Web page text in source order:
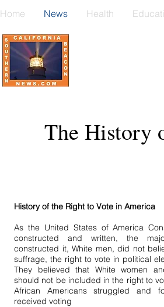
Home News Health
The History
History of the Right to Vote in America
As the United States of America
constructed and written, the
constructed it, White men, did not
suffrage, the right to vote in political
They believed that White women
should not be included in the right to
African Americans struggled and
received voting